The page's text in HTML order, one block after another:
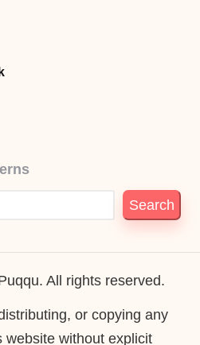
Search
All rights reserved.
or copying any
website without explicit